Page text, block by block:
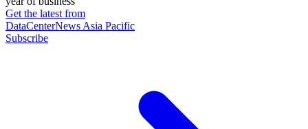
Get the latest from
DataCenterNews Asia Pacific
Subscribe